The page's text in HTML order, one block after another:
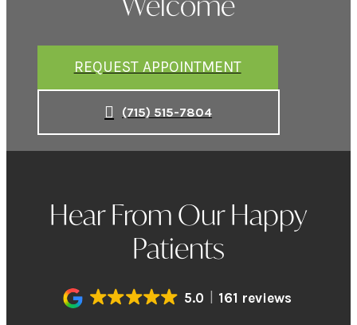
REQUEST APPOINTMENT
(715) 515-7804
Hear From Our Happy
Patients
5.0 161 reviews